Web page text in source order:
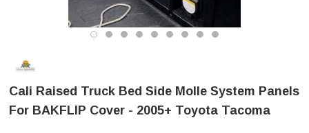
Cali Raised Truck Bed Side Molle System Panels
For BAKFLIP Cover - 2005+ Toyota Tacoma